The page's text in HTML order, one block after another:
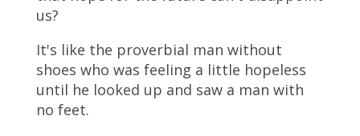
us?
It's like the proverbial man without
shoes who was feeling a little hopeless
until he looked up and saw a man with
no feet.